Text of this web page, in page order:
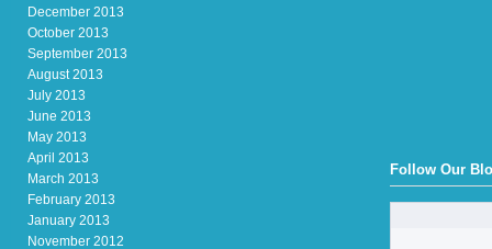
December 2013
October 2013
September 2013
August 2013
July 2013
June 2013
May 2013
April 2013
March 2013
February 2013
January 2013
November 2012
Follow Our